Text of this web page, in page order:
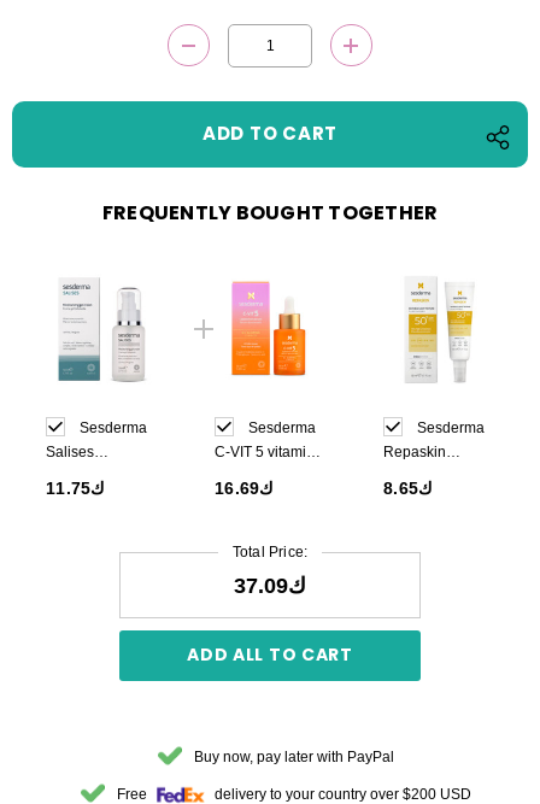
DECREASE QUANTITY:INCREASE
FREQUENTLY BOUGHT TOGETHER
Sesderma
Salises
Moisturizing Gel
Cream 50ml
ك11.75
Sesderma
C-VIT 5 vitamin
serum 30 ml
ك16.69
Sesderma
Repaskin
Invisible Fluid
Sunscreen
ك8.65
Total Price:
ك37.09
ADD ALL TO CART
Buy now, pay later with PayPal
Free delivery to your country over $200 USD